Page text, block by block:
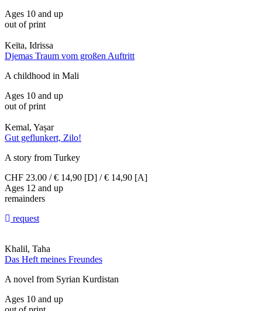
Ages 10 and up
out of print
Keïta, Idrissa
Djemas Traum vom großen Auftritt
A childhood in Mali
Ages 10 and up
out of print
Kemal, Yașar
Gut geflunkert, Zilo!
A story from Turkey
CHF 23.00 / € 14,90 [D] / € 14,90 [A]
Ages 12 and up
remainders
request
Khalil, Taha
Das Heft meines Freundes
A novel from Syrian Kurdistan
Ages 10 and up